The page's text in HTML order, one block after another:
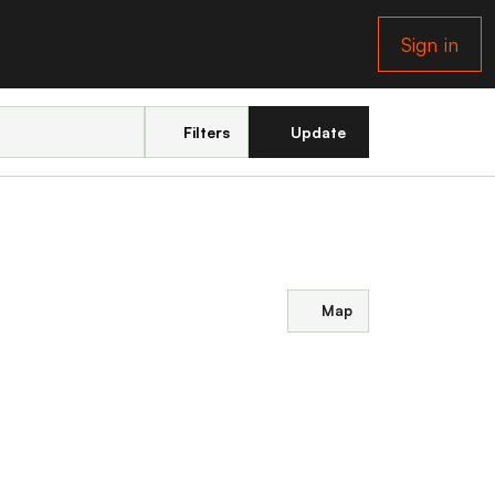
Sign in
Filters Update
Map